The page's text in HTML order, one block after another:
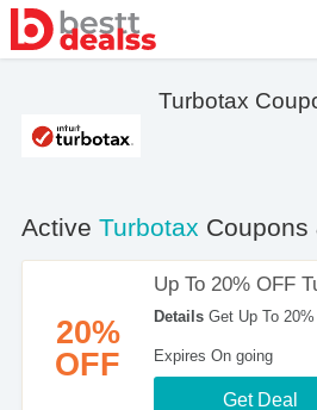
Turbotax
Active Turbotax Coupons
20%
OFF
Up To 20% OFF
DetailsGet Up To 20%
Expires On going
Get Deal